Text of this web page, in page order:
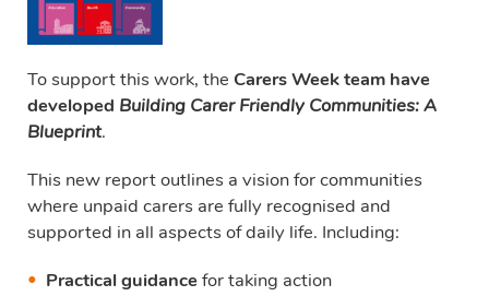
To support this work, the Carers Week team have
developed Building Carer Friendly Communities: A
Blueprint.
This new report outlines a vision for communities
where unpaid carers are fully recognised and
supported in all aspects of daily life. Including:
Practical guidancefor taking action